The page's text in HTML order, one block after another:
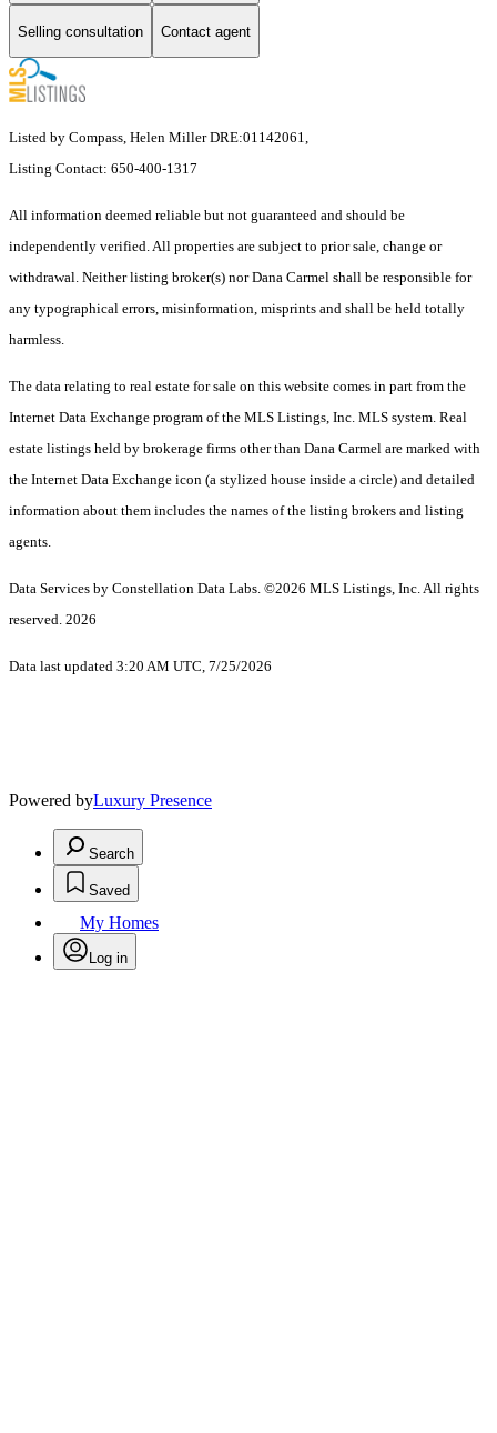
Selling consultation Contact agent
Listed by Compass, Helen Miller DRE:01142061,
Listing Contact: 650-400-1317
All information deemed reliable but not guaranteed and should be
independently verified. All properties are subject to prior sale, change or
withdrawal. Neither listing broker(s) nor Dana Carmel shall be responsible for
any typographical errors, misinformation, misprints and shall be held totally
harmless.
The data relating to real estate for sale on this website comes in part from the
Internet Data Exchange program of the MLS Listings, Inc. MLS system. Real
estate listings held by brokerage firms other than Dana Carmel are marked with
the Internet Data Exchange icon (a stylized house inside a circle) and detailed
information about them includes the names of the listing brokers and listing
agents.
Data Services by Constellation Data Labs. ©2026 MLS Listings, Inc. All rights
reserved. 2026
Data last updated 3:20 AM UTC, 7/25/2026
Powered byLuxury Presence
Search
Saved
My Homes
Log in